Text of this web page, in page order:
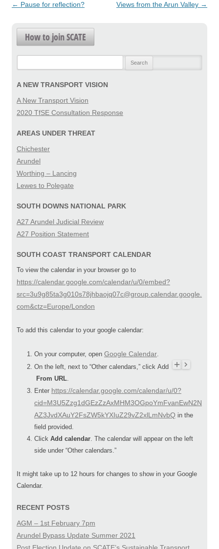
Post
← Pause for reflection? Views from the Arun Valley →
How to join SCATE
A NEW TRANSPORT VISION
A New Transport Vision
2020 TfSE Consultation Response
AREAS UNDER THREAT
Chichester
Arundel
Worthing – Lancing
Lewes to Polegate
SOUTH DOWNS NATIONAL PARK
A27 Arundel Judicial Review
A27 Position Statement
SOUTH COAST TRANSPORT CALENDAR
To view the calendar in your browser go to
https://calendar.google.com/calendar/u/0/embed?
src=3u9g85ta3g010s78jhbaojq07c@group.calendar.google.
com&ctz=Europe/London
To add this calendar to your google calendar:
On your computer, open Google Calendar.
On the left, next to “Other calendars,” click Add
From URL.
Enter https://calendar.google.com/calendar/u/0?
cid=M3U5Zzg1dGEzZzAxMHM3OGpoYmFvanEwN2N
AZ3JvdXAuY2FsZW5kYXIuZ29vZ2xlLmNvbQ in the
field provided.
Click Add calendar. The calendar will appear on the left
side under “Other calendars.”
It might take up to 12 hours for changes to show in your Google
Calendar.
RECENT POSTS
AGM – 1st February 7pm
Arundel Bypass Update Summer 2021